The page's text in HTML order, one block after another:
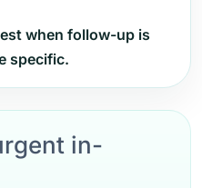
when follow-up is
specific.
in-